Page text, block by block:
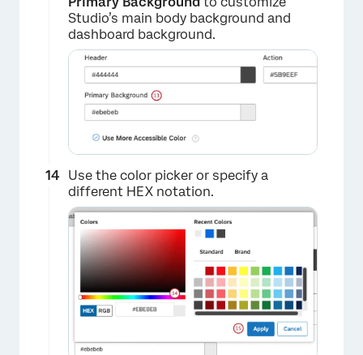
×
Studio’s main body background and
dashboard background.
Use the color picker or specify a
different HEX notation.